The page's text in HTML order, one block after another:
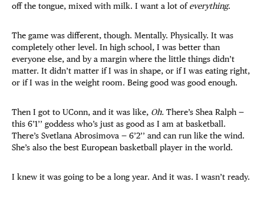
off the tongue, mixed with milk. I want a lot ofeverything.
The game was different, though. Mentally. Physically. It was
completely other level. In high school, I was better than
everyone else, and by a margin where the little things didn’t
matter. It didn’t matter if I was in shape, or if I was eating right,
or if I was in the weight room. Being good was good enough.
Then I got to UConn, and it was like, Oh. There’s Shea Ralph —
this 6’1’’ goddess who’s just as good as I am at basketball.
There’s Svetlana Abrosimova — 6’2’’ and can run like the wind.
She’s also the best European basketball player in the world.
I knew it was going to be a long year. And it was. I wasn’t ready.